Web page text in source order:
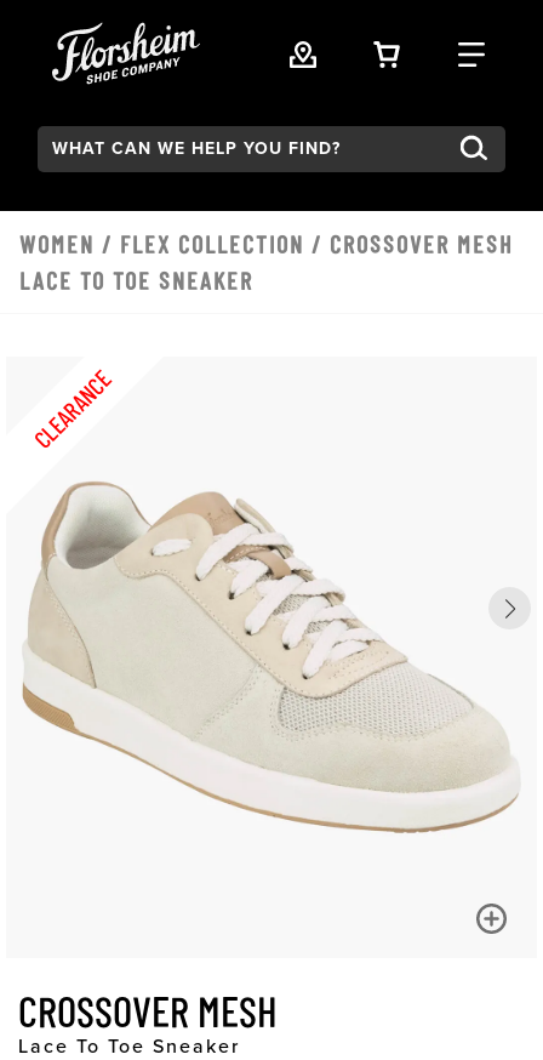
VIEW YOUR
FIND
Search:
WOMEN / FLEX COLLECTION / CROSSOVER MESH
LACE TO TOE SNEAKER
CLEARANCE
CROSSOVER MESH
Lace To Toe Sneaker